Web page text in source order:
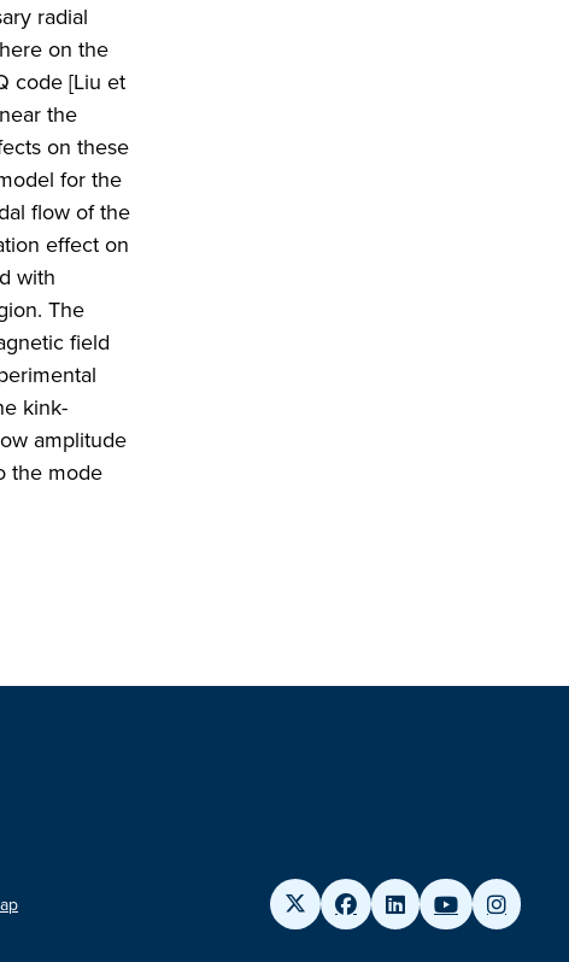
radial
on the
code [Liu et
the
on these
for the
flow of the
effect on
with
The
field
kink-
amplitude
the mode